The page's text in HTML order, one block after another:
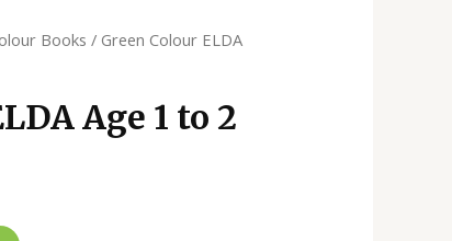
Books / Green Colour ELDA
Age 1 to 2